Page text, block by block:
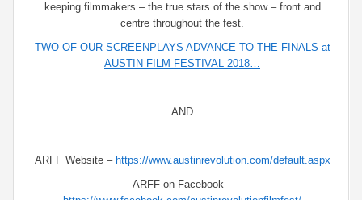
keeping filmmakers – the true stars of the show – front and
centre throughout the fest.
TWO OF OUR SCREENPLAYS ADVANCE TO THE FINALS at
AUSTIN FILM FESTIVAL 2018…
AND
ARFF Website – https://www.austinrevolution.com/default.aspx
ARFF on Facebook –